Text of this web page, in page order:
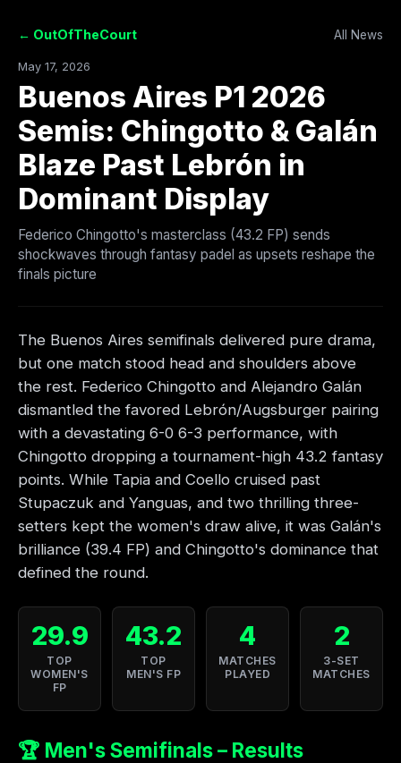
← OutOfTheCourt All News
May 17, 2026
Buenos Aires P1 2026
Semis: Chingotto & Galán
Blaze Past Lebrón in
Dominant Display
Federico Chingotto's masterclass (43.2 FP) sends
shockwaves through fantasy padel as upsets reshape the
finals picture
The Buenos Aires semifinals delivered pure drama,
but one match stood head and shoulders above
the rest. Federico Chingotto and Alejandro Galán
dismantled the favored Lebrón/Augsburger pairing
with a devastating 6-0 6-3 performance, with
Chingotto dropping a tournament-high 43.2 fantasy
points. While Tapia and Coello cruised past
Stupaczuk and Yanguas, and two thrilling three-
setters kept the women's draw alive, it was Galán's
brilliance (39.4 FP) and Chingotto's dominance that
defined the round.
29.9
TOP
WOMEN'S
FP
43.2
TOP
MEN'S FP
4
MATCHES
PLAYED
2
3-SET
MATCHES
🏆 Men's Semifinals – Results